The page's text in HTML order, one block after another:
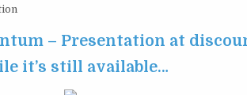
– Presentation at
it’s still available…